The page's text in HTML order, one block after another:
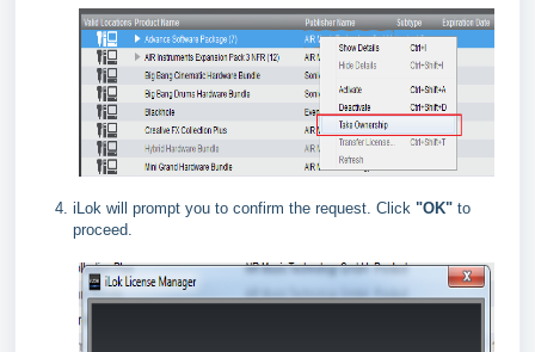
iLok will prompt you to confirm the request. Click "OK" to
proceed.